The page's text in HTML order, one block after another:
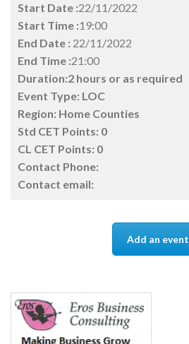
Start Date :22/11/2022
Start Time :19:00
End Date : 22/11/2022
End Time :21:00
Duration:2 hours or as required
Event Type: LOC
Region: Home Counties
Std CET Points: 0
CL CET Points: 0
Contact Phone:
Contact email:
Add an event